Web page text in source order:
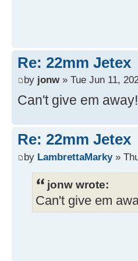
Re: 22mm Jetex
by jonw » Tue Jun 11,
Can't give em away!
Re: 22mm Jetex
by LambrettaMarky»
jonw wrote:
Can't give em